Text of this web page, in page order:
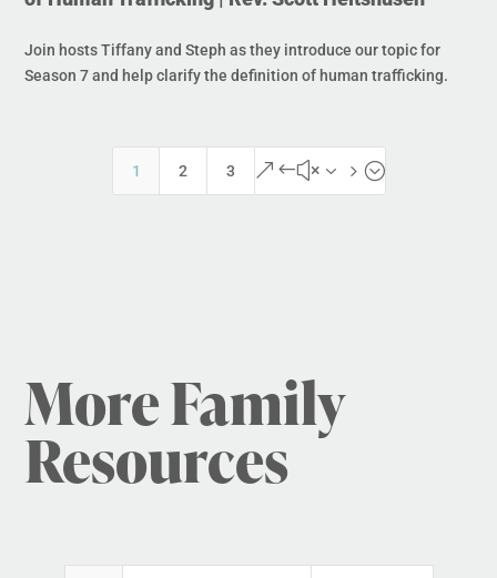
Join hosts Tiffany and Steph as they introduce our topic for
Season 7 and help clarify the definition of human trafficking.
1 2 3 &#x35;
More Family
Resources